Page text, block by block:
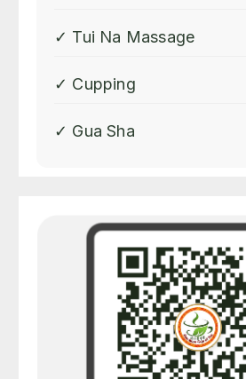
✓ Tui Na Massage
✓ Cupping
✓ Gua Sha